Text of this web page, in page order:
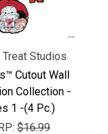
Treat Studios
Cutout Wall
Collection -
1 -(4 Pc.)
$16.99